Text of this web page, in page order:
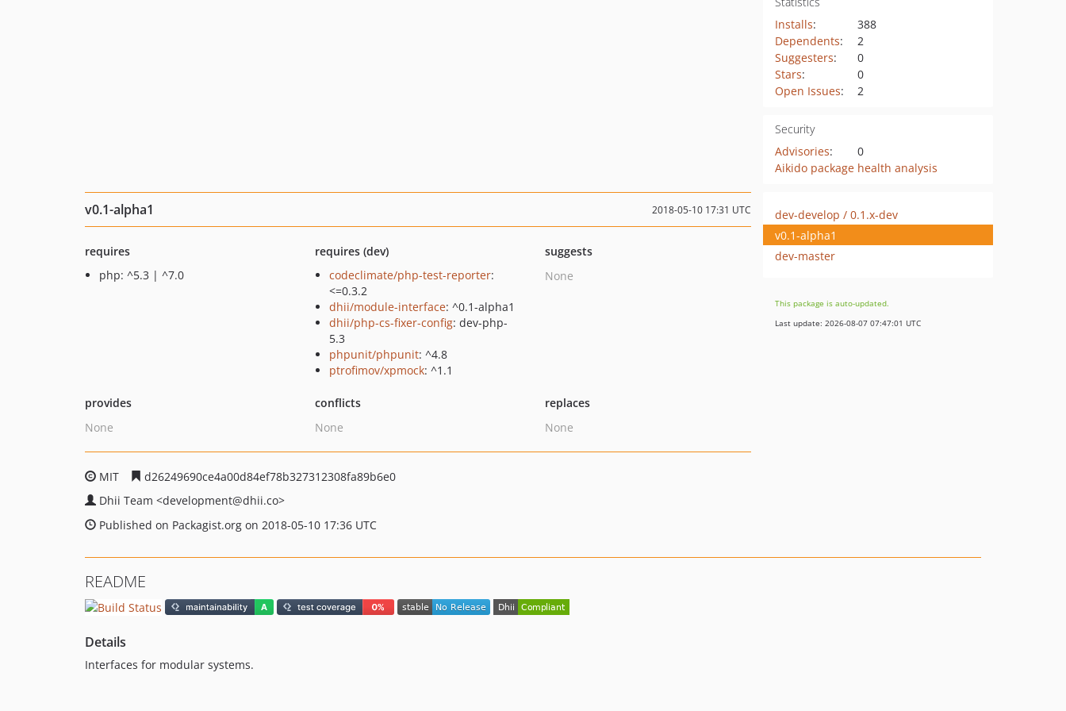
Installs:
388
Dependents:
2
Suggesters:
0
Stars:
0
Open Issues: 2
Security
Advisories:
0
Aikido package health analysis
v0.1-alpha1 2018-05-10 17:31 UTC
requires
php: ^5.3 | ^7.0
requires (dev)
codeclimate/php-test-reporter:
<=0.3.2
dhii/module-interface: ^0.1-alpha1
dhii/php-cs-fixer-config: dev-php-
5.3
phpunit/phpunit: ^4.8
ptrofimov/xpmock: ^1.1
suggests
None
provides
None
conflicts
None
replaces
None
MIT
d26249690ce4a00d84ef78b327312308fa89b6e0
Dhii Team <development@dhii.co>
Published on Packagist.org on 2018-05-10 17:36 UTC
dev-develop / 0.1.x-dev
v0.1-alpha1
dev-master
This package is auto-updated.
Last update: 2026-08-07 07:47:01 UTC
README
Details
Interfaces for modular systems.